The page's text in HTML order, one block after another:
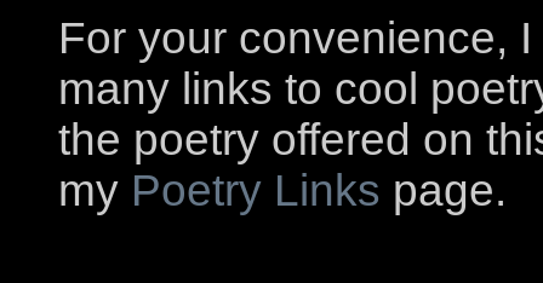
For your convenience,
many links to cool
the poetry offered on
my Poetry Links page.